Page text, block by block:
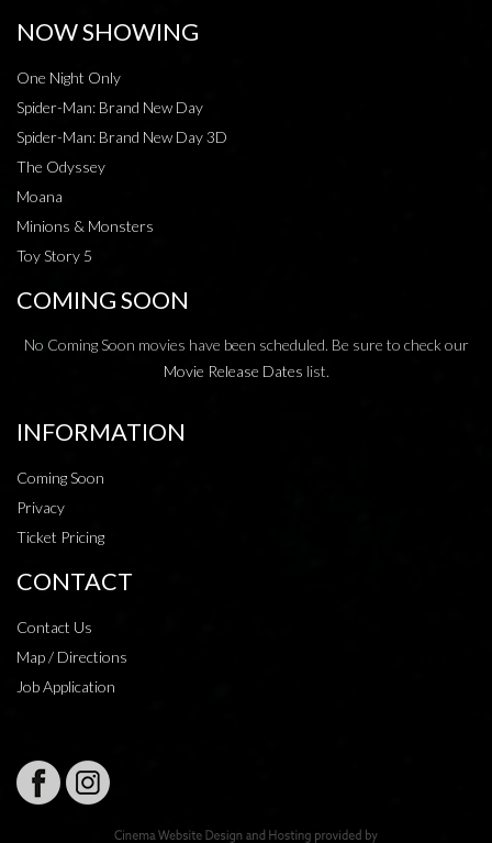
NOW SHOWING
One Night Only
Spider-Man: Brand New Day
Spider-Man: Brand New Day 3D
The Odyssey
Moana
Minions & Monsters
Toy Story 5
COMING SOON
No Coming Soon movies have been scheduled. Be sure to check our
Movie Release Dates list.
INFORMATION
Coming Soon
Privacy
Ticket Pricing
CONTACT
Contact Us
Map / Directions
Job Application